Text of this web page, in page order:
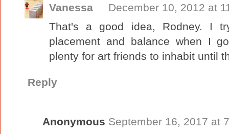
Vanessa
December 10, 2012 at
That's a good idea, Rodney. I
placement and balance when I
plenty for art friends to inhabit until
Reply
Anonymous September 16, 2017 at